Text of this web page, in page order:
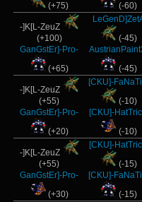
(+75)
(-60)
-]K[L-ZeuZ
(+100)
GanGstEr]-Pro-
(+65)
(-45)
(-45)
-]K[L-ZeuZ
(+55)
GanGstEr]-Pro-
(+20)
[CKU]-
(-10)
[CKU]-
(-10)
-]K[L-ZeuZ
(+55)
GanGstEr]-Pro-
(+30)
[CKU]-
(-15)
[CKU]-
(-15)